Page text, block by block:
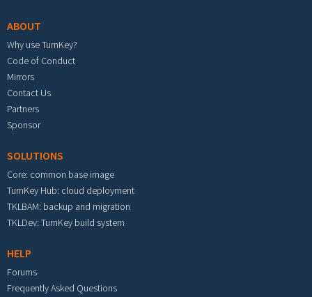
ABOUT
Why use TurnKey?
Code of Conduct
Mirrors
Contact Us
Partners
Sponsor
SOLUTIONS
Core: common base image
TurnKey Hub: cloud deployment
TKLBAM: backup and migration
TKLDev: TurnKey build system
HELP
Forums
Frequently Asked Questions